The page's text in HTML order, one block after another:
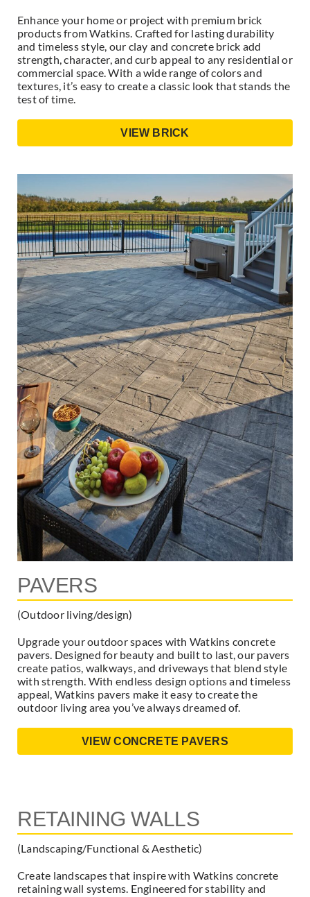
Enhance your home or project with premium brick
products from Watkins. Crafted for lasting durability
and timeless style, our clay and concrete brick add
strength, character, and curb appeal to any residential or
commercial space. With a wide range of colors and
textures, it’s easy to create a classic look that stands the
test of time.
VIEW BRICK
PAVERS
(Outdoor living/design)
Upgrade your outdoor spaces with Watkins concrete
pavers. Designed for beauty and built to last, our pavers
create patios, walkways, and driveways that blend style
with strength. With endless design options and timeless
appeal, Watkins pavers make it easy to create the
outdoor living area you’ve always dreamed of.
VIEW CONCRETE PAVERS
RETAINING WALLS
(Landscaping/Functional & Aesthetic)
Create landscapes that inspire with Watkins concrete
retaining wall systems. Engineered for stability and